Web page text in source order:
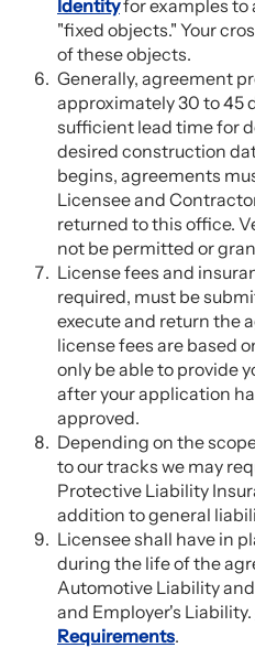
Identityfor examples to
"fixed objects." Your
of these objects.
Generally, agreement
approximately 30 to 45
sufficient lead time for
desired construction
begins, agreements
Licensee and
returned to this office.
not be permitted or
License fees and
required, must be
execute and return the
license fees are based
only be able to provide
after your application
approved.
Depending on the
to our tracks we may
Protective Liability
addition to general
Licensee shall have in
during the life of the
Automotive Liability
and Employer's Liability.
Requirements.